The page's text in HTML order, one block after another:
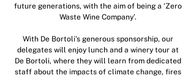
future generations, with the aim of being a ‘Zero
Waste Wine Company’.
With De Bortoli’s generous sponsorship, our
delegates will enjoy lunch and a winery tour at
De Bortoli, where they will learn from dedicated
staff about the impacts of climate change, fires